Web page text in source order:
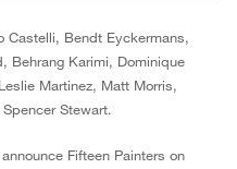
Castelli, Bendt Eyckermans,
Behrang Karimi, Dominique
Martinez, Matt Morris,
Stewart.
Fifteen Painters on